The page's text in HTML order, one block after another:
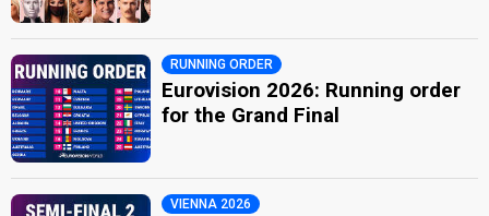
RUNNING ORDER
Eurovision 2026: Running order
for the Grand Final
VIENNA 2026